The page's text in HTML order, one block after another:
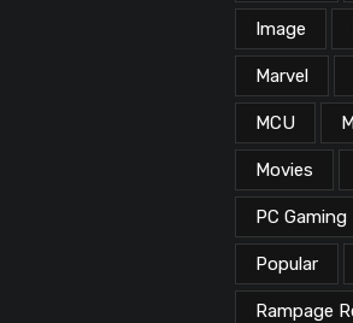
Image
Marvel
MCU
Movies
PC Gaming
Popular
Rampage